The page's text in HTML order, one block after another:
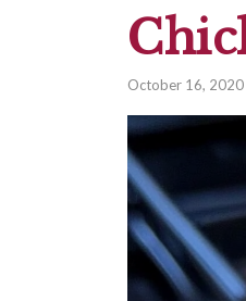
October 16, 2020